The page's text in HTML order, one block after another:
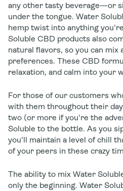
any other tasty beverage—or
under the tongue. Water
hemp twist into anything
Soluble CBD products also
natural flavors, so you can
preferences. These CBD
relaxation, and calm into your
For those of our customers
with them throughout their
two (or more if you're the
Soluble to the bottle. As you
you'll maintain a level of chill
of your peers in these crazy
The ability to mix Water
only the beginning. Water